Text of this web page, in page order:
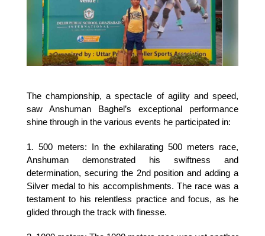
The championship, a spectacle of agility and speed,
saw Anshuman Baghel’s exceptional performance
shine through in the various events he participated in:
1. 500 meters: In the exhilarating 500 meters race,
Anshuman demonstrated his swiftness and
determination, securing the 2nd position and adding a
Silver medal to his accomplishments. The race was a
testament to his relentless practice and focus, as he
glided through the track with finesse.